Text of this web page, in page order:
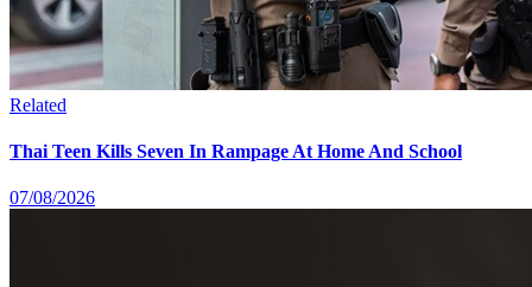
Related
Thai Teen Kills Seven In Rampage At Home And School
07/08/2026